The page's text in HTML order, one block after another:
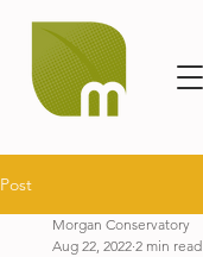
Post
Morgan Conservatory
Aug 22, 2022 2 min read